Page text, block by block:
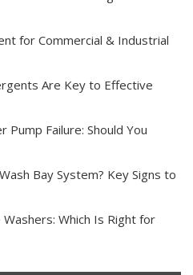
for Commercial & Industrial
Are Key to Effective
Pump Failure: Should You
Bay System? Key Signs to
Which Is Right for